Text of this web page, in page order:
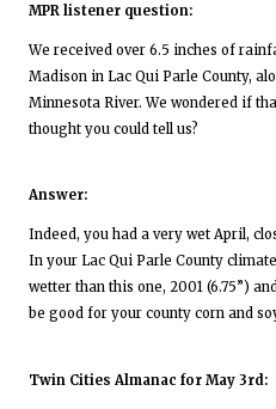
MPR listener question:
We received over 6.5 inches of
Madison in Lac Qui Parle County,
Minnesota River. We wondered if
thought you could tell us?
Answer:
Indeed, you had a very wet April,
In your Lac Qui Parle County
wetter than this one, 2001 (6.75”)
be good for your county corn and
Twin Cities Almanac for May 3rd: